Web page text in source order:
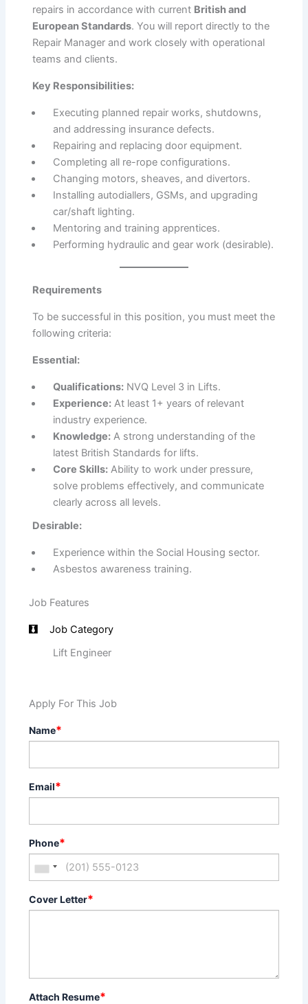
repairs in accordance with current British and
European Standards.You will report directly to the
Repair Manager and work closely with operational
teams and clients.
Key Responsibilities:
Executing planned repair works, shutdowns,
and addressing insurance defects.
Repairing and replacing door equipment.
Completing all re-rope configurations.
Changing motors, sheaves, and divertors.
Installing autodiallers, GSMs, and upgrading
car/shaft lighting.
Mentoring and training apprentices.
Performing hydraulic and gear work (desirable).
Requirements
To be successful in this position, you must meet the
following criteria:
Essential:
Qualifications: NVQ Level 3 in Lifts.
Experience: At least 1+ years of relevant
industry experience.
Knowledge: A strong understanding of the
latest British Standards for lifts.
Core Skills: Ability to work under pressure,
solve problems effectively, and communicate
clearly across all levels.
Desirable:
Experience within the Social Housing sector.
Asbestos awareness training.
Job Features
Job Category
Lift Engineer
Apply For This Job
Name*
Email*
Phone*
Cover Letter*
Attach Resume*